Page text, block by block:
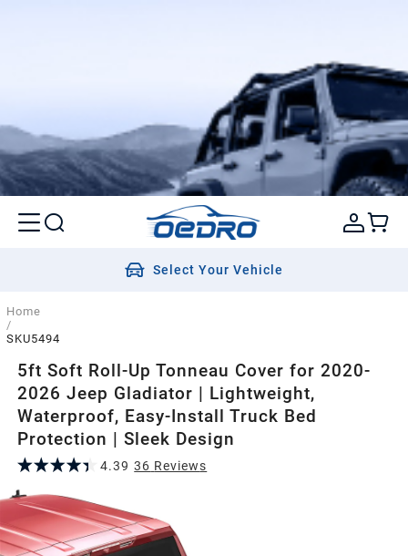
Select Your Vehicle
Home
/
SKU5494
5ft Soft Roll-Up Tonneau Cover for 2020-
2026 Jeep Gladiator | Lightweight,
Waterproof, Easy-Install Truck Bed
Protection | Sleek Design
4.39 36 Reviews